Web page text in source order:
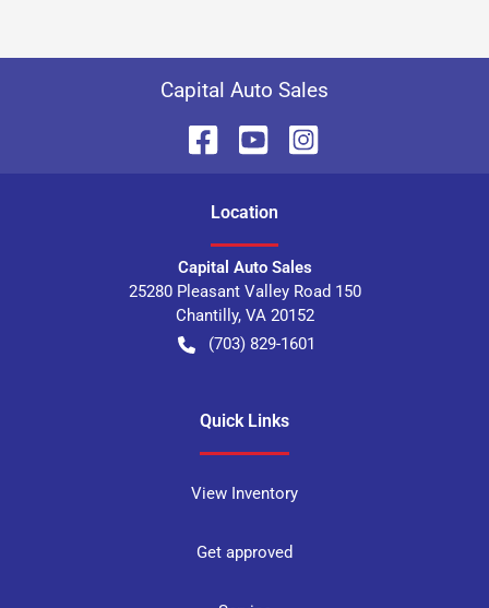
Capital Auto Sales
Location
Capital Auto Sales
25280 Pleasant Valley Road 150
Chantilly, VA 20152
(703) 829-1601
Quick Links
View Inventory
Get approved